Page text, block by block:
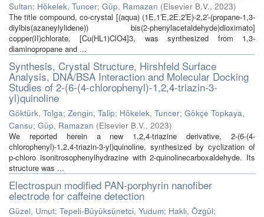
Sultan; Hökelek, Tuncer; Güp, Ramazan (Elsevier B.V., 2023)
The title compound, co-crystal [(aqua) (1E,1′E,2E,2′E)-2,2′-(propane-1,3-
diylbis(azaneylylidene)) bis(2-phenylacetaldehyde)dioximato]
copper(II)chlorate, [Cu(HL1)ClO4]3, was synthesized from 1,3-
diaminopropane and ...
Synthesis, Crystal Structure, Hirshfeld Surface
Analysis, DNA/BSA Interaction and Molecular Docking
Studies of 2-(6-(4-chlorophenyl)-1,2,4-triazin-3-
yl)quinoline
Göktürk, Tolga; Zengin, Talip; Hökelek, Tuncer; Gökçe Topkaya,
Cansu; Güp, Ramazan (Elsevier B.V., 2023)
We reported herein a new 1,2,4-triazine derivative, 2-(6-(4-
chlorophenyl)-1,2,4-triazin-3-yl)quinoline, synthesized by cyclization of
p‑chloro isonitrosophenylhydrazine with 2-quinolinecarboxaldehyde. Its
structure was ...
Electrospun modified PAN-porphyrin nanofiber
electrode for caffeine detection
Güzel, Umut; Tepeli-Büyüksünetci, Yudum; Haklı, Özgül;